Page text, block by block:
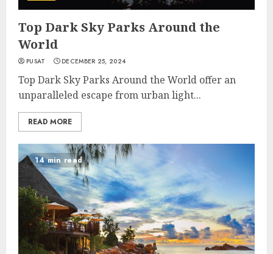
Top Dark Sky Parks Around the
World
PUSAT DECEMBER 25, 2024
Top Dark Sky Parks Around the World offer an
unparalleled escape from urban light...
READ MORE
14 min read